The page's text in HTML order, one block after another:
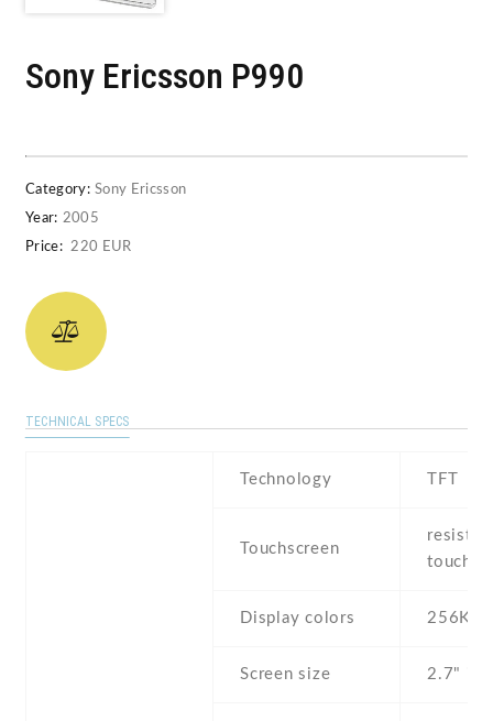
Sony Ericsson P990
Category: Sony Ericsson
Year: 2005
Price: 220 EUR
TECHNICAL SPECS
Technology TFT
Touchscreen
Display colors 256K
Screen size 2.7"